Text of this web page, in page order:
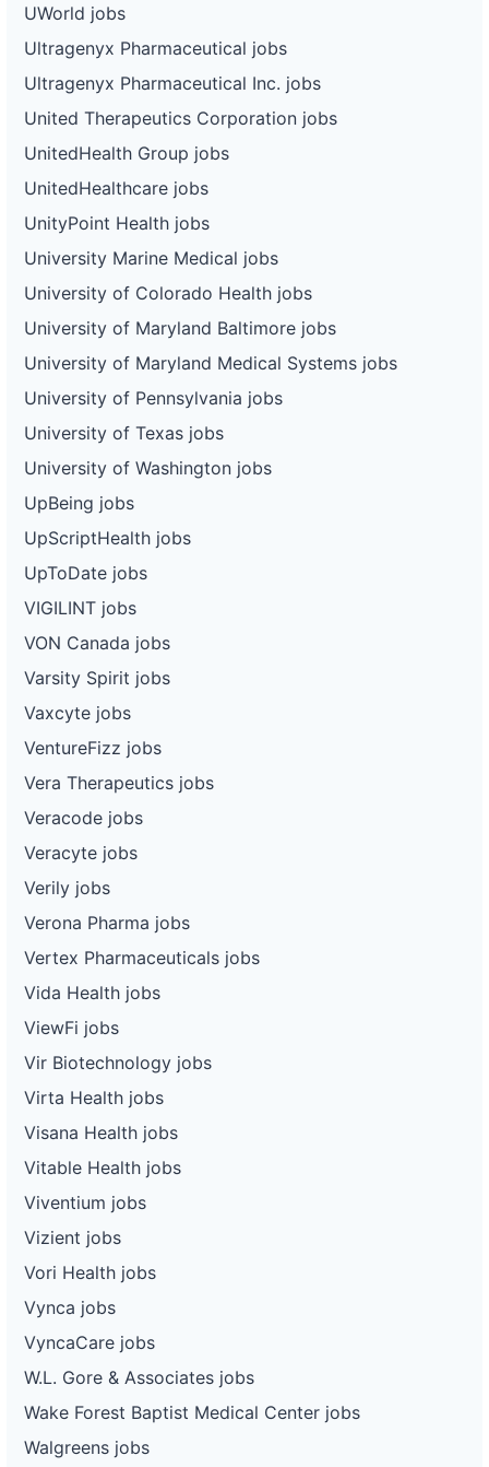
UWorld jobs
Ultragenyx Pharmaceutical jobs
Ultragenyx Pharmaceutical Inc. jobs
United Therapeutics Corporation jobs
UnitedHealth Group jobs
UnitedHealthcare jobs
UnityPoint Health jobs
University Marine Medical jobs
University of Colorado Health jobs
University of Maryland Baltimore jobs
University of Maryland Medical Systems jobs
University of Pennsylvania jobs
University of Texas jobs
University of Washington jobs
UpBeing jobs
UpScriptHealth jobs
UpToDate jobs
VIGILINT jobs
VON Canada jobs
Varsity Spirit jobs
Vaxcyte jobs
VentureFizz jobs
Vera Therapeutics jobs
Veracode jobs
Veracyte jobs
Verily jobs
Verona Pharma jobs
Vertex Pharmaceuticals jobs
Vida Health jobs
ViewFi jobs
Vir Biotechnology jobs
Virta Health jobs
Visana Health jobs
Vitable Health jobs
Viventium jobs
Vizient jobs
Vori Health jobs
Vynca jobs
VyncaCare jobs
W.L. Gore & Associates jobs
Wake Forest Baptist Medical Center jobs
Walgreens jobs